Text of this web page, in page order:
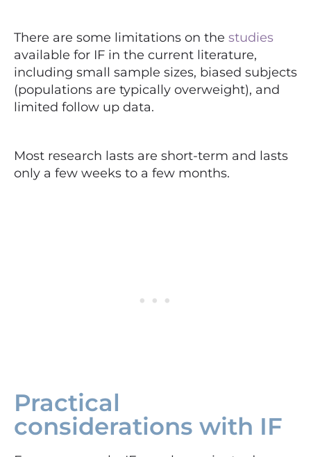
There are some limitations on the studies
available for IF in the current literature,
including small sample sizes, biased subjects
(populations are typically overweight), and
limited follow up data.
Most research lasts are short-term and lasts
only a few weeks to a few months.
Practical
considerations with IF